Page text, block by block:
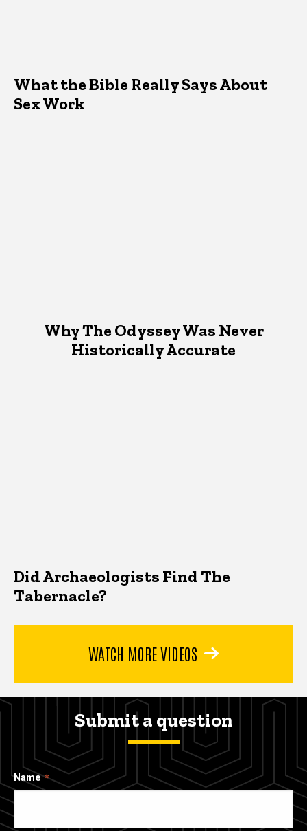
What the Bible Really Says About
Sex Work
Why The Odyssey Was Never
Historically Accurate
Did Archaeologists Find The
Tabernacle?
WATCH MORE VIDEOS
Submit a question
Name